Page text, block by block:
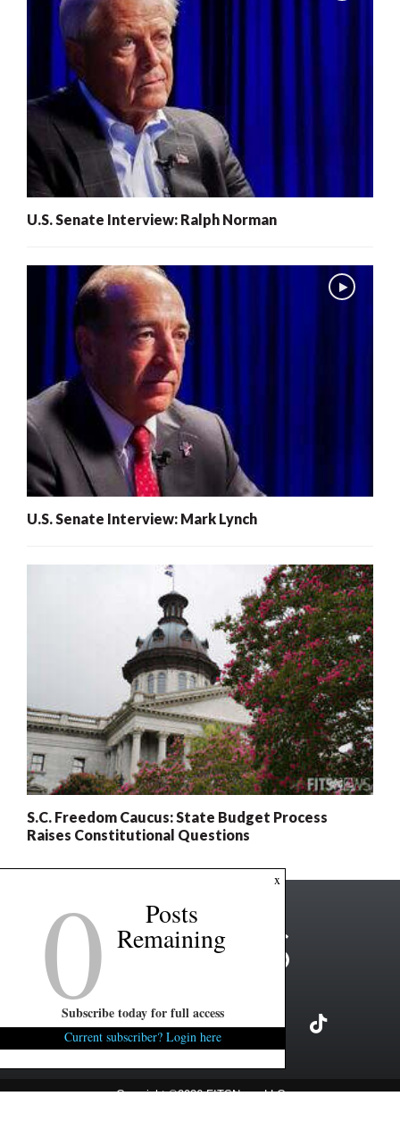
U.S. Senate Interview: Ralph Norman
U.S. Senate Interview: Mark Lynch
S.C. Freedom Caucus: State Budget Process
Raises Constitutional Questions
Copyright ©2026 FITSNews LLC
x
0 Posts
Remaining
Subscribe today for full access
Current subscriber? Login here